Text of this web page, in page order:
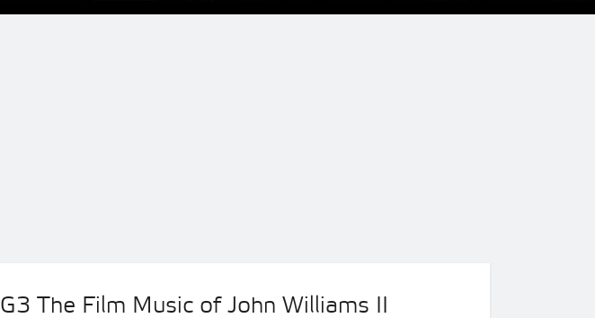
G3 The Film Music of John Williams II